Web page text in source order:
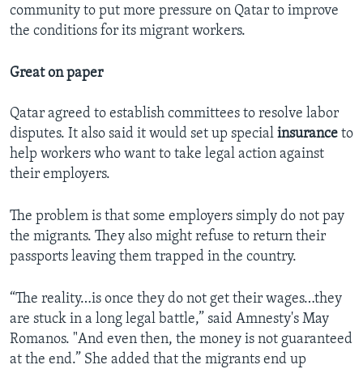
community to put more pressure on Qatar to improve
the conditions for its migrant workers.
Great on paper
Qatar agreed to establish committees to resolve labor
disputes. It also said it would set up special insurance to
help workers who want to take legal action against
their employers.
The problem is that some employers simply do not pay
the migrants. They also might refuse to return their
passports leaving them trapped in the country.
“The reality…is once they do not get their wages…they
are stuck in a long legal battle,” said Amnesty's May
Romanos. "And even then, the money is not guaranteed
at the end.” She added that the migrants end up